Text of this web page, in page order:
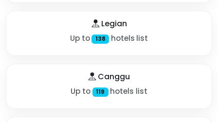
Legian
Up to 138 hotels list
Canggu
Up to 119 hotels list